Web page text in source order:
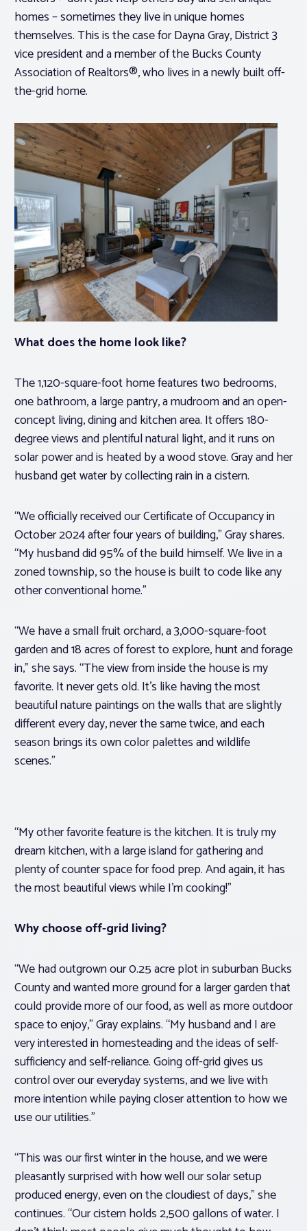
homes – sometimes they live in unique homes
themselves. This is the case for Dayna Gray, District 3
vice president and a member of the Bucks County
Association of Realtors®, who lives in a newly built off-
the-grid home.
What does the home look like?
The 1,120-square-foot home features two bedrooms,
one bathroom, a large pantry, a mudroom and an open-
concept living, dining and kitchen area. It offers 180-
degree views and plentiful natural light, and it runs on
solar power and is heated by a wood stove. Gray and her
husband get water by collecting rain in a cistern.
“We officially received our Certificate of Occupancy in
October 2024 after four years of building,” Gray shares.
“My husband did 95% of the build himself. We live in a
zoned township, so the house is built to code like any
other conventional home.”
“We have a small fruit orchard, a 3,000-square-foot
garden and 18 acres of forest to explore, hunt and forage
in,” she says. “The view from inside the house is my
favorite. It never gets old. It’s like having the most
beautiful nature paintings on the walls that are slightly
different every day, never the same twice, and each
season brings its own color palettes and wildlife
scenes.”
“My other favorite feature is the kitchen. It is truly my
dream kitchen, with a large island for gathering and
plenty of counter space for food prep. And again, it has
the most beautiful views while I’m cooking!”
Why choose off-grid living?
“We had outgrown our 0.25 acre plot in suburban Bucks
County and wanted more ground for a larger garden that
could provide more of our food, as well as more outdoor
space to enjoy,” Gray explains. “My husband and I are
very interested in homesteading and the ideas of self-
sufficiency and self-reliance. Going off-grid gives us
control over our everyday systems, and we live with
more intention while paying closer attention to how we
use our utilities.”
“This was our first winter in the house, and we were
pleasantly surprised with how well our solar setup
produced energy, even on the cloudiest of days,” she
continues. “Our cistern holds 2,500 gallons of water. I